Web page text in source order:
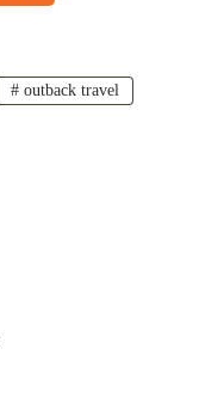
# outback travel